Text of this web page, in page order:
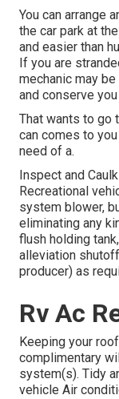
You can arrange
the car park at
and easier than
If you are
mechanic may
and conserve
That wants to go
can comes to
need of a.
Inspect and
Recreational
system blower,
eliminating any
flush holding
alleviation
producer) as
Rv Ac
Keeping your
complimentary
system(s). Tidy
vehicle Air